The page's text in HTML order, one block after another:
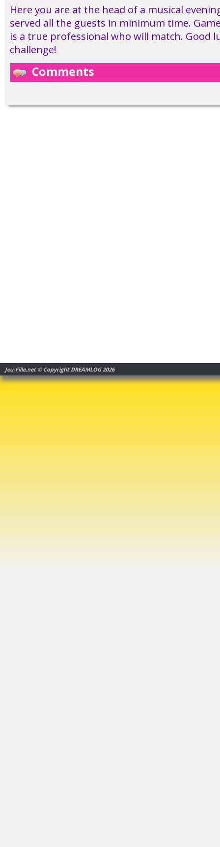
Here you are at the head of a musical
served all the guests in minimum time.
is a true professional who will match. Good
challenge!
Comments
Jeu-Fille.net © Copyright DREAMLOG 2026